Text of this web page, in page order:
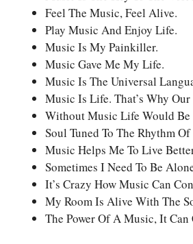
Feel The Music, Feel Alive.
Play Music And Enjoy Life.
Music Is My Painkiller.
Music Gave Me My Life.
Music Is The Universal
Music Is Life. That’s Why Our
Without Music Life Would
Soul Tuned To The Rhythm
Music Helps Me To Live
Sometimes I Need To Be
It’s Crazy How Music Can
My Room Is Alive With The
The Power Of A Music, It